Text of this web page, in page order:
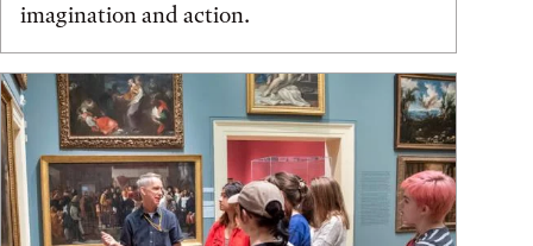
imagination and action.